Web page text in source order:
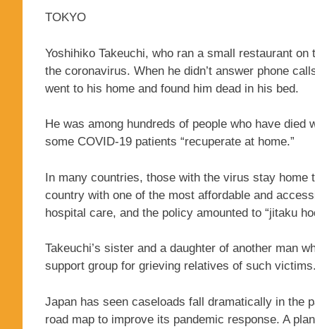
TOKYO
Yoshihiko Takeuchi, who ran a small restaurant
the coronavirus. When he didn’t answer phone
went to his home and found him dead in his bed.
He was among hundreds of people who have
some COVID-19 patients “recuperate at home.”
In many countries, those with the virus stay
country with one of the most affordable and
hospital care, and the policy amounted to “jitaku
Takeuchi’s sister and a daughter of another man
support group for grieving relatives of such victims.
Japan has seen caseloads fall dramatically in the
road map to improve its pandemic response. A